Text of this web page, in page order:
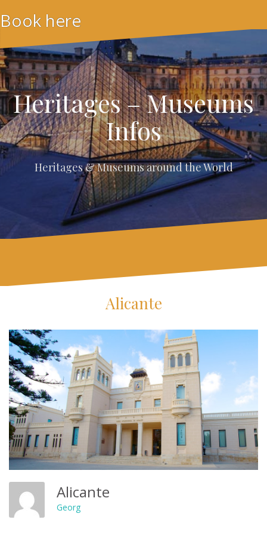
to
content
Book here
Heritages – Museums
Infos
Heritages & Museums around the World
Alicante
Alicante
Georg